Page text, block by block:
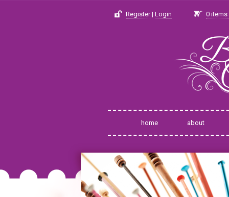
Register| Login 0 items
home about